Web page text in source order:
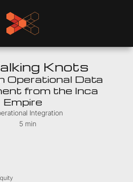
Knots
Operational Data
from the Inca
Empire
Integration
5 min